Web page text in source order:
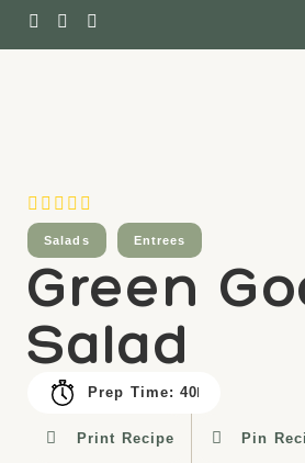
Salads Entrees
Green
Salad
Prep Time: 40
Print Recipe Pin